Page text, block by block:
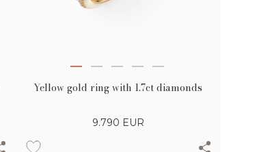
Yellow gold ring with 1.7ct diamonds
9.790 EUR